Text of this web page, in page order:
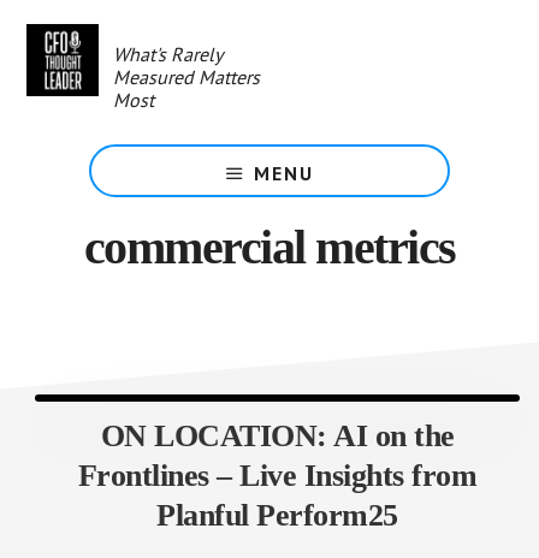
content
What's Rarely
Measured Matters
Most
MENU
commercial metrics
ON LOCATION: AI on the
Frontlines – Live Insights from
Planful Perform25